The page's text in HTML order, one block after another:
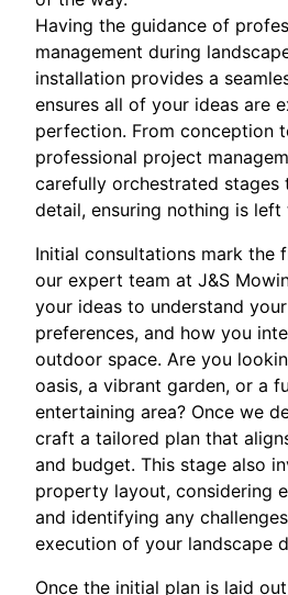
Having the guidance of
management during
installation provides a
ensures all of your ideas are
perfection. From conception
professional project
carefully orchestrated stages
detail, ensuring nothing is left
Initial consultations mark the
our expert team at J&S
your ideas to understand
preferences, and how you
outdoor space. Are you
oasis, a vibrant garden, or a
entertaining area? Once we
craft a tailored plan that
and budget. This stage also
property layout, considering
and identifying any
execution of your landscape
Once the initial plan is laid